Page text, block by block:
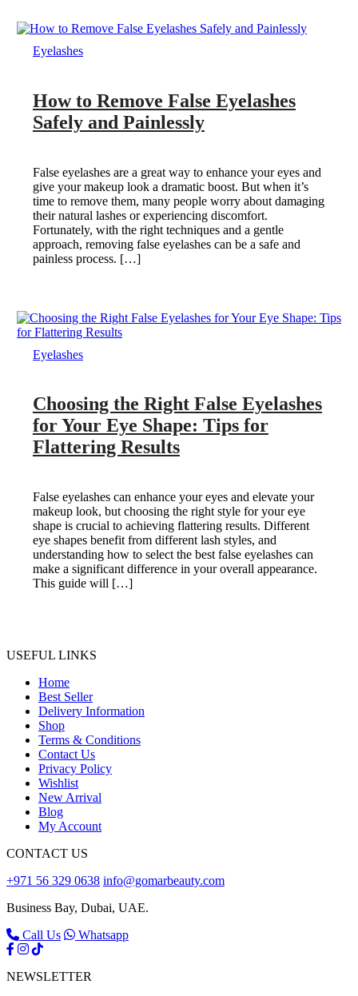
Eyelashes
How to Remove False Eyelashes
Safely and Painlessly
False eyelashes are a great way to enhance your eyes and
give your makeup look a dramatic boost. But when it’s
time to remove them, many people worry about damaging
their natural lashes or experiencing discomfort.
Fortunately, with the right techniques and a gentle
approach, removing false eyelashes can be a safe and
painless process. […]
Eyelashes
Choosing the Right False Eyelashes
for Your Eye Shape: Tips for
Flattering Results
False eyelashes can enhance your eyes and elevate your
makeup look, but choosing the right style for your eye
shape is crucial to achieving flattering results. Different
eye shapes benefit from different lash styles, and
understanding how to select the best false eyelashes can
make a significant difference in your overall appearance.
This guide will […]
USEFUL LINKS
Home
Best Seller
Delivery Information
Shop
Terms & Conditions
Contact Us
Privacy Policy
Wishlist
New Arrival
Blog
My Account
CONTACT US
+971 56 329 0638 info@gomarbeauty.com
Business Bay, Dubai, UAE.
Call Us
Whatsapp
NEWSLETTER